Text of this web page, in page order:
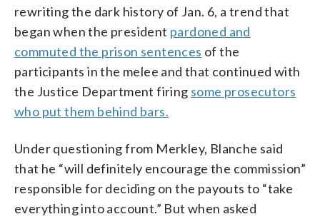
rewriting the dark history of Jan. 6, a trend that
began when the president pardoned and
commuted the prison sentences of the
participants in the melee and that continued with
the Justice Department firing some prosecutors
who put them behind bars.
Under questioning from Merkley, Blanche said
that he “will definitely encourage the commission”
responsible for deciding on the payouts to “take
everything into account.” But when asked